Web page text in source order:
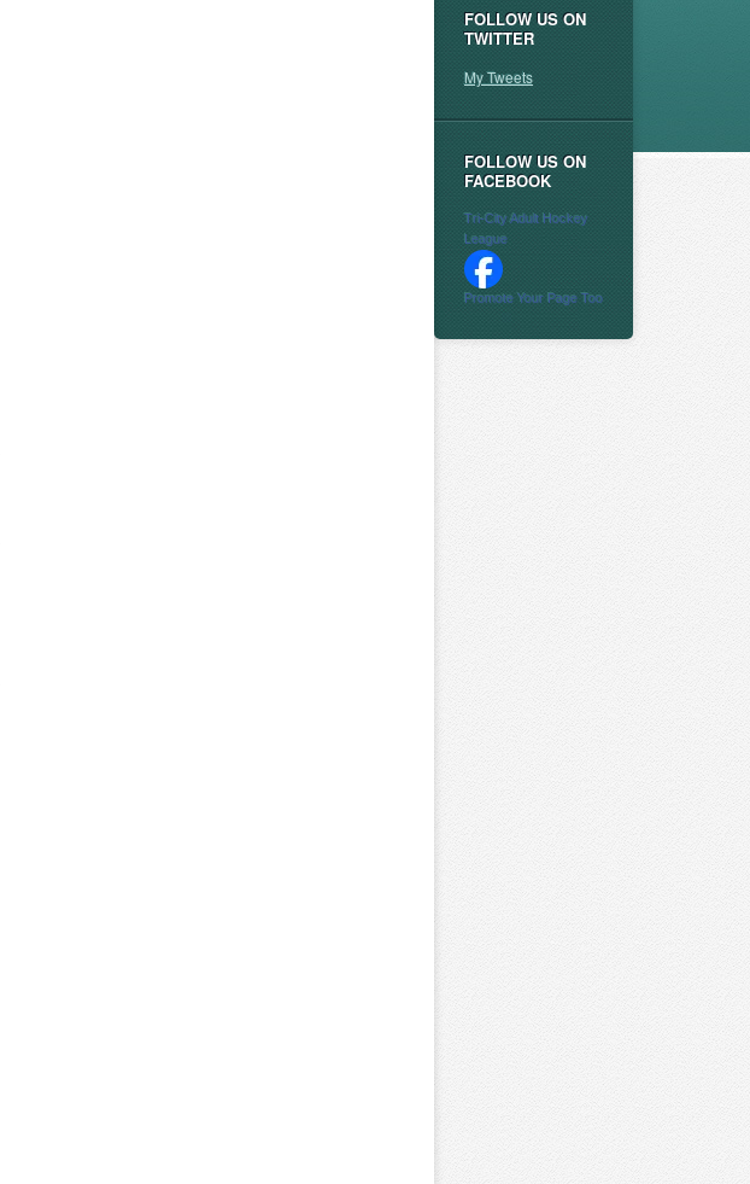
FOLLOW US ON
TWITTER
My Tweets
FOLLOW US ON
FACEBOOK
Tri-City Adult Hockey
League
Promote Your Page Too